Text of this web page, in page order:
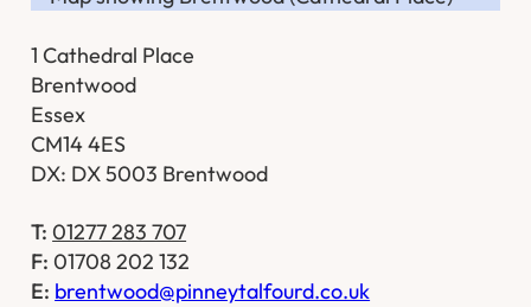
1 Cathedral Place
Brentwood
Essex
CM14 4ES
DX: DX 5003 Brentwood
T: 01277 283 707
F: 01708 202 132
E: brentwood@pinneytalfourd.co.uk